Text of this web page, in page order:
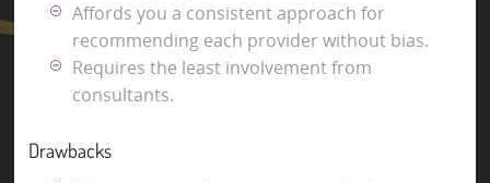
Affords you a consistent approach for
recommending each provider without bias.
Requires the least involvement from
consultants.
Drawbacks